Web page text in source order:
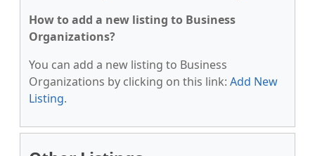
How to add a new listing to Business
Organizations?
You can add a new listing to Business
Organizations by clicking on this link: Add New
Listing.